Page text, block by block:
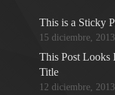
This is a Sticky
15 diciembre, 2013
This Post Looks
Title
12 diciembre, 2013